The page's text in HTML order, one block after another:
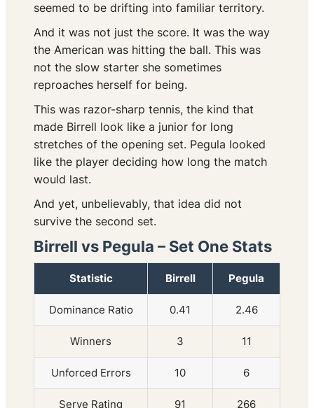
seemed to be drifting into familiar territory.
And it was not just the score. It was the way
the American was hitting the ball. This was
not the slow starter she sometimes
reproaches herself for being.
This was razor-sharp tennis, the kind that
made Birrell look like a junior for long
stretches of the opening set. Pegula looked
like the player deciding how long the match
would last.
And yet, unbelievably, that idea did not
survive the second set.
Birrell vs Pegula – Set One Stats
Statistic Birrell Pegula
Dominance Ratio 0.41 2.46
Winners 3 11
Unforced Errors 10 6
Serve Rating 91 266